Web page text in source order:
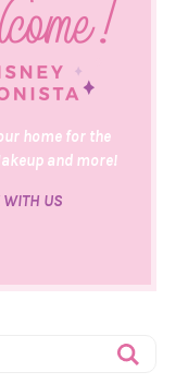
home for the
and more!
WITH US